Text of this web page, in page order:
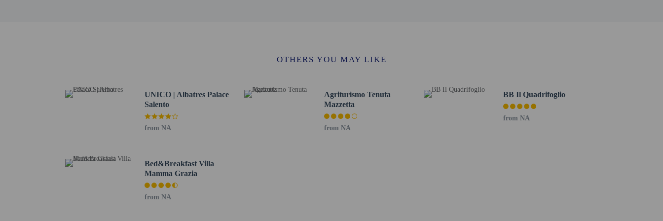
information in the booking confirmation.
Hotel policies General
Professional property host/manager
No cribs (infant beds) available
OTHERS YOU MAY LIKE
UNICO | Albatres Palace
Salento
from NA
Agriturismo Tenuta
Mazzetta
from NA
BB Il Quadrifoglio
from NA
Bed&Breakfast Villa
Mamma Grazia
from NA